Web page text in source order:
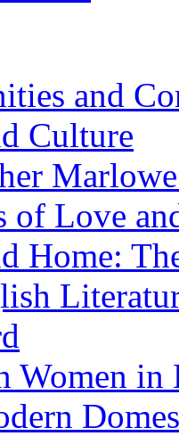
and
Culture
of Love
Home:
Women